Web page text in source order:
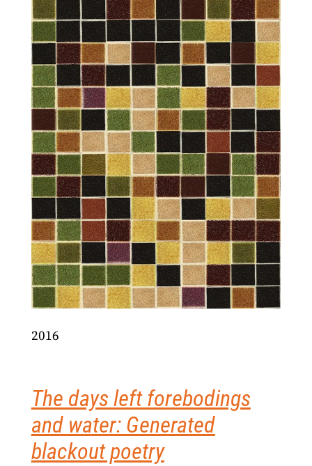
2016
The days left forebodings
and water: Generated
blackout poetry